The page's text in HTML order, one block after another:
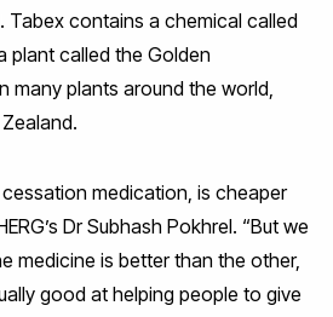
Tabex contains a chemical called
plant called the Golden
many plants around the world,
medication, is cheaper
Dr Subhash Pokhrel. “But we
medicine is better than the other,
good at helping people to give